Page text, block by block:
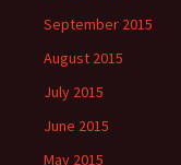
September 2015
August 2015
July 2015
June 2015
May 2015